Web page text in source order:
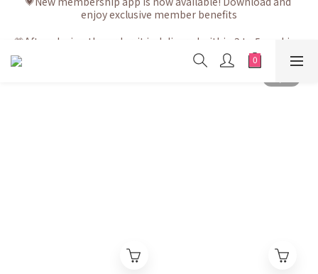
💗After placing the order, it is delivered within 3 to 5 working
enjoy exclusive member benefits